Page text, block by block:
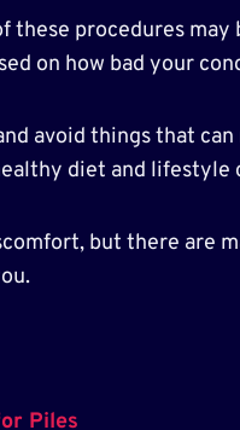
these procedures
on how bad your
avoid things that
diet and lifestyle
but there
Piles